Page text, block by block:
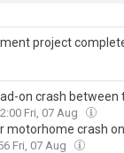
project
on crash
Fri, 07 Aug
motorhome crash
Fri, 07 Aug